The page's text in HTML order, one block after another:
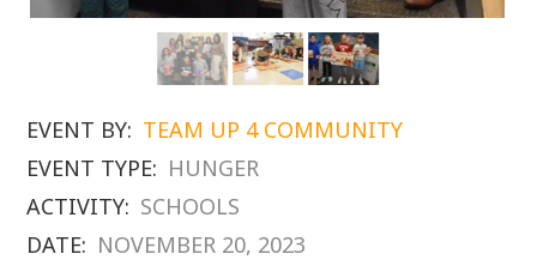
EVENT BY: TEAM UP 4 COMMUNITY
EVENT TYPE: HUNGER
ACTIVITY: SCHOOLS
DATE: NOVEMBER 20, 2023